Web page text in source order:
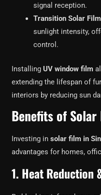
signal reception.
Transition Solar
sunlight intensity,
control.
Installing UV window film
extending the lifespan of
interiors by reducing sun
Benefits of Solar
Investing in solar film in
advantages for homes,
1. Heat Reduction